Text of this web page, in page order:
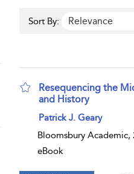
Sort By:
Resequencing the
and History
show result details
Patrick J. Geary
Bloomsbury Academic,
eBook